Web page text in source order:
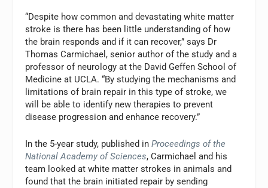
“Despite how common and devastating white matter
stroke is there has been little understanding of how
the brain responds and if it can recover,” says Dr
Thomas Carmichael, senior author of the study and a
professor of neurology at the David Geffen School of
Medicine at UCLA. “By studying the mechanisms and
limitations of brain repair in this type of stroke, we
will be able to identify new therapies to prevent
disease progression and enhance recovery.”
In the 5-year study, published inProceedings of the
National Academy of Sciences, Carmichael and his
team looked at white matter strokes in animals and
found that the brain initiated repair by sending